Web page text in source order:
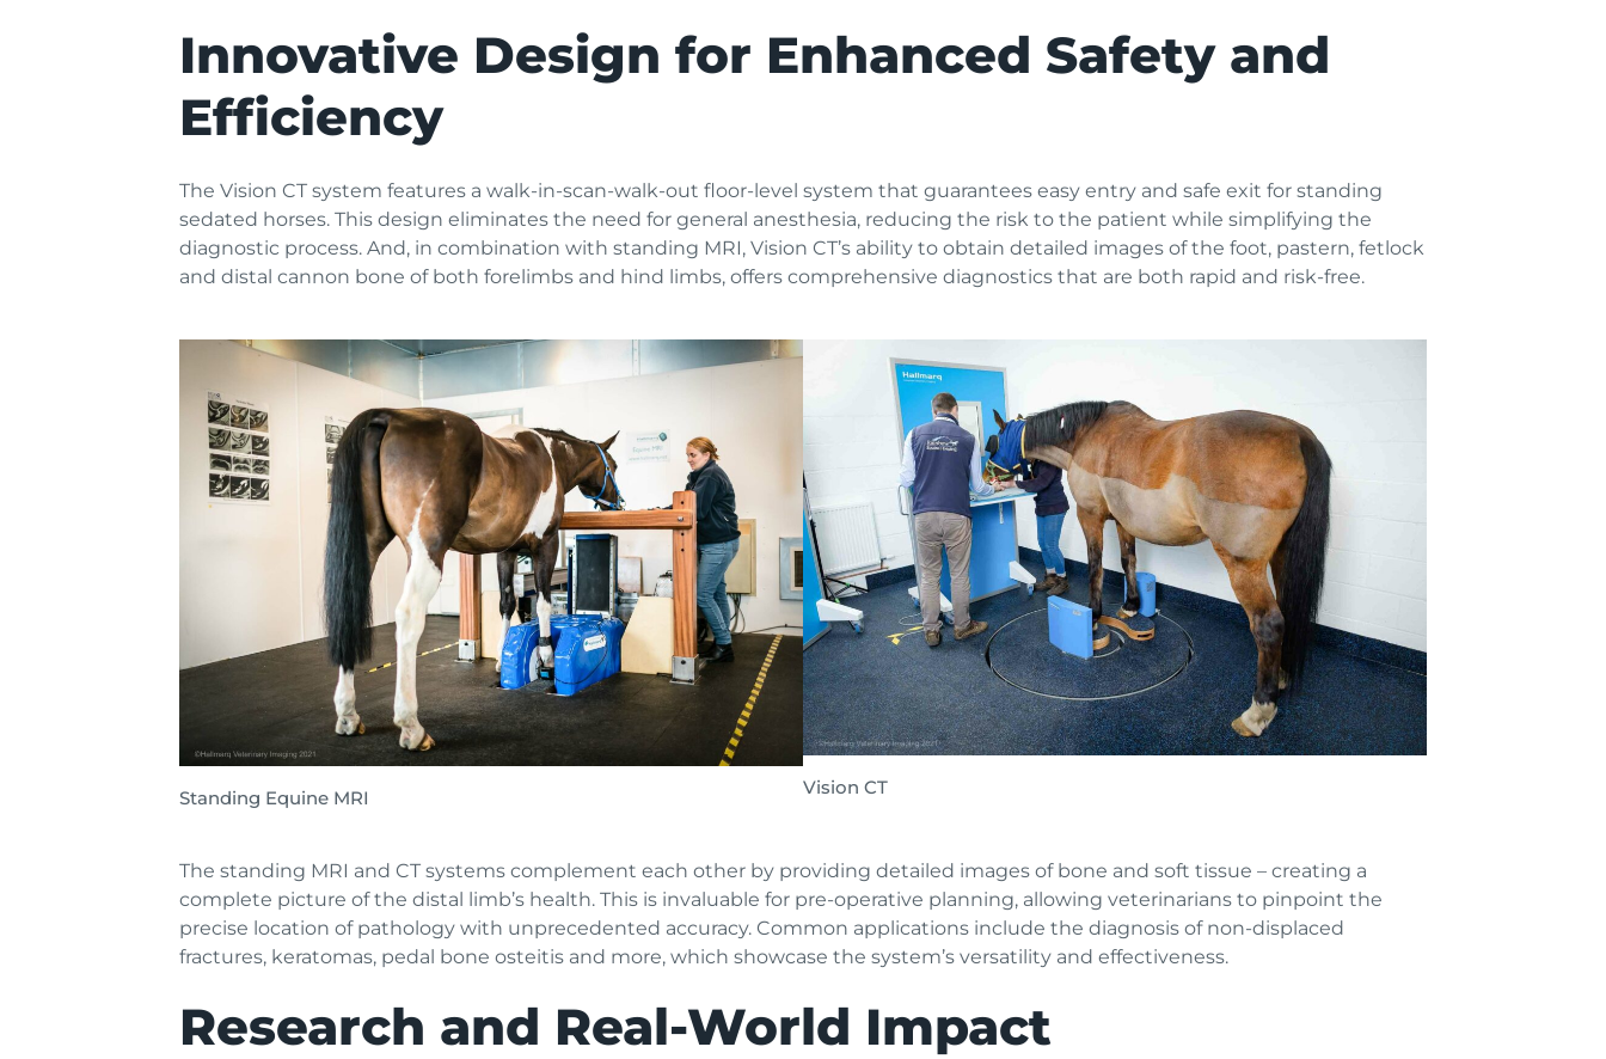
Innovative Design for Enhanced Safety and
Efficiency
The Vision CT system features a walk-in-scan-walk-out floor-level system that guarantees easy entry and safe exit for standing
sedated horses. This design eliminates the need for general anesthesia, reducing the risk to the patient while simplifying the
diagnostic process. And, in combination with standing MRI, Vision CT’s ability to obtain detailed images of the foot, pastern, fetlock
and distal cannon bone of both forelimbs and hind limbs, offers comprehensive diagnostics that are both rapid and risk-free.
Standing Equine MRI Vision CT
The standing MRI and CT systems complement each other by providing detailed images of bone and soft tissue – creating a
complete picture of the distal limb’s health. This is invaluable for pre-operative planning, allowing veterinarians to pinpoint the
precise location of pathology with unprecedented accuracy. Common applications include the diagnosis of non-displaced
fractures, keratomas, pedal bone osteitis and more, which showcase the system’s versatility and effectiveness.
Research and Real-World Impact